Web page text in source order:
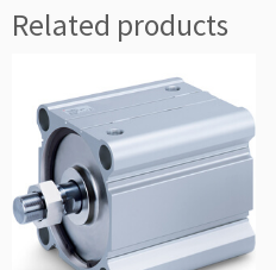
Related products